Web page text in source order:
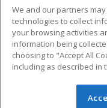
Military
Financial
Help
© 2026 ed2go, a
We and our partners
technologies to collect
your browsing activities
information being
choosing to "Accept All
including as described in